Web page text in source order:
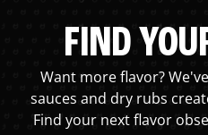
FIND
Want more flavor?
sauces and dry rubs
Find your next flavor